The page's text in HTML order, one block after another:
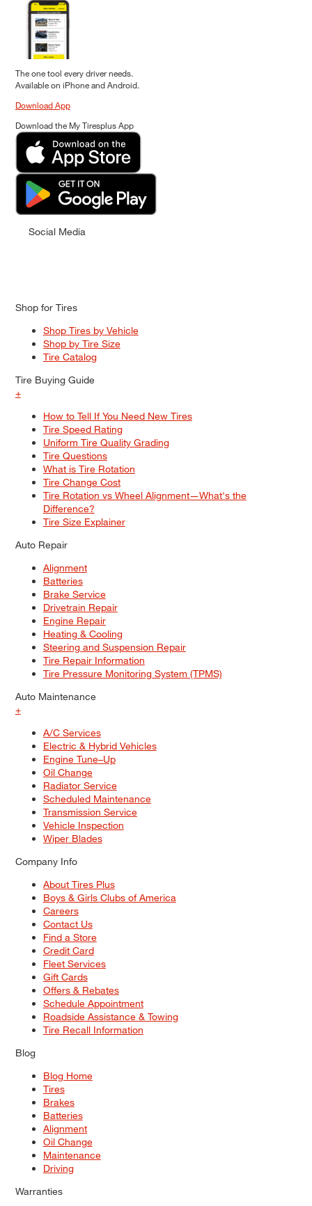
The one tool every driver needs.
Available on iPhone and Android.
Download App
Download the My Tiresplus App
Social Media
Shop for Tires
Shop Tires by Vehicle
Shop by Tire Size
Tire Catalog
Tire Buying Guide
+
How to Tell If You Need New Tires
Tire Speed Rating
Uniform Tire Quality Grading
Tire Questions
What is Tire Rotation
Tire Change Cost
Tire Rotation vs Wheel Alignment—What's the
Difference?
Tire Size Explainer
Auto Repair
Alignment
Batteries
Brake Service
Drivetrain Repair
Engine Repair
Heating & Cooling
Steering and Suspension Repair
Tire Repair Information
Tire Pressure Monitoring System (TPMS)
Auto Maintenance
+
A/C Services
Electric & Hybrid Vehicles
Engine Tune–Up
Oil Change
Radiator Service
Scheduled Maintenance
Transmission Service
Vehicle Inspection
Wiper Blades
Company Info
About Tires Plus
Boys & Girls Clubs of America
Careers
Contact Us
Find a Store
Credit Card
Fleet Services
Gift Cards
Offers & Rebates
Schedule Appointment
Roadside Assistance & Towing
Tire Recall Information
Blog
Blog Home
Tires
Brakes
Batteries
Alignment
Oil Change
Maintenance
Driving
Warranties